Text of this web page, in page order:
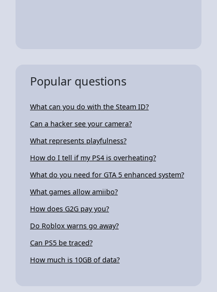
Popular questions
What can you do with the Steam ID?
Can a hacker see your camera?
What represents playfulness?
How do I tell if my PS4 is overheating?
What do you need for GTA 5 enhanced system?
What games allow amiibo?
How does G2G pay you?
Do Roblox warns go away?
Can PS5 be traced?
How much is 10GB of data?